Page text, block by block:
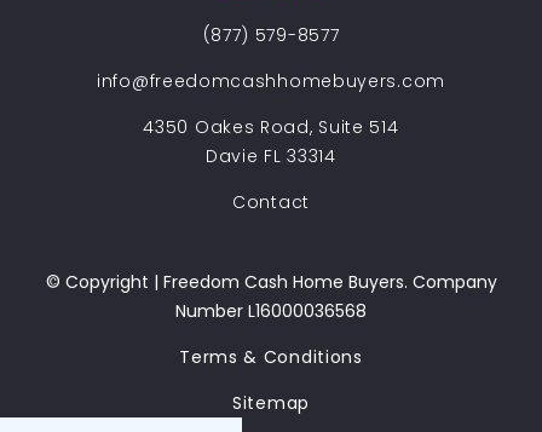
(877) 579-8577
info@freedomcashhomebuyers.com
4350 Oakes Road, Suite 514
Davie FL 33314
Contact
© Copyright | Freedom Cash Home Buyers. Company
Number L16000036568
Terms & Conditions
Sitemap